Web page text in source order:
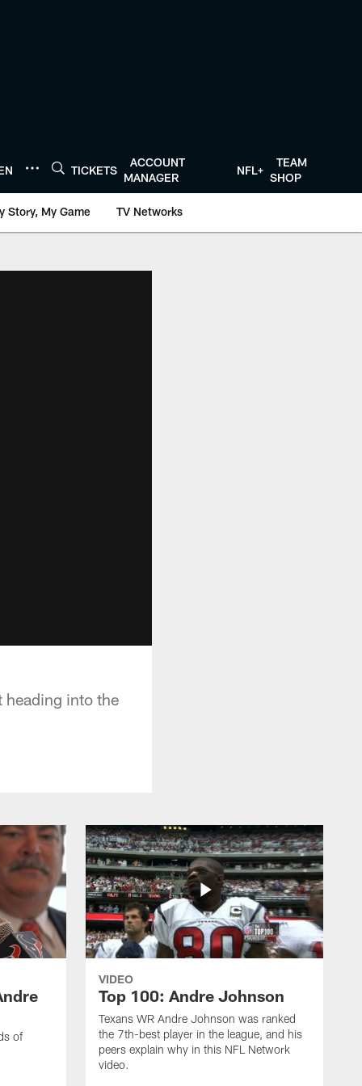
TICKETS
ACCOUNT
MANAGER
NFL+
TEAM
SHOP
Story, My Game TV Networks
heading into the
of
VIDEO
Top 100: Andre Johnson
Texans WR Andre Johnson was ranked
the 7th-best player in the league, and his
peers explain why in this NFL Network
video.